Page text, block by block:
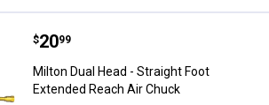
Milton Dual Head - Straight Foot
Price:
$20
. 99
Milton Dual Head - Straight Foot
Extended Reach Air Chuck